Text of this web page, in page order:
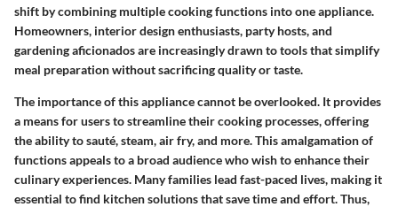
shift by combining multiple cooking functions into one appliance.
Homeowners, interior design enthusiasts, party hosts, and
gardening aficionados are increasingly drawn to tools that simplify
meal preparation without sacrificing quality or taste.
The importance of this appliance cannot be overlooked. It provides
a means for users to streamline their cooking processes, offering
the ability to sauté, steam, air fry, and more. This amalgamation of
functions appeals to a broad audience who wish to enhance their
culinary experiences. Many families lead fast-paced lives, making it
essential to find kitchen solutions that save time and effort. Thus,